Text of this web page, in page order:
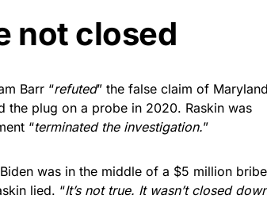
not closed
Barr “refuted” the false claim of Maryland
the plug on a probe in 2020. Raskin was
“terminated the investigation.”
was in the middle of a $5 million
lied. “It’s not true. It wasn’t closed